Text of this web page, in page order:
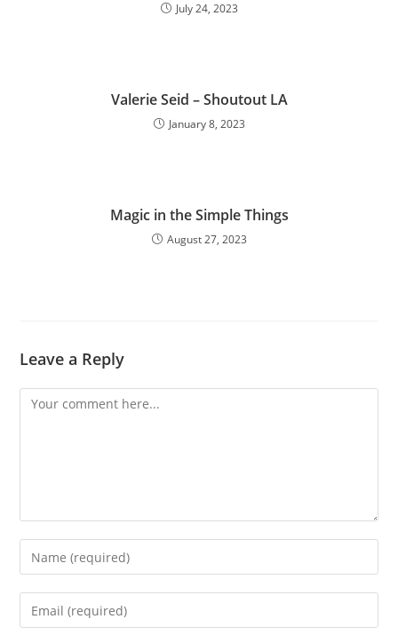
July 24, 2023
Valerie Seid – Shoutout LA
January 8, 2023
Magic in the Simple Things
August 27, 2023
Leave a Reply
Comment
Enter
your
name
Enter
your